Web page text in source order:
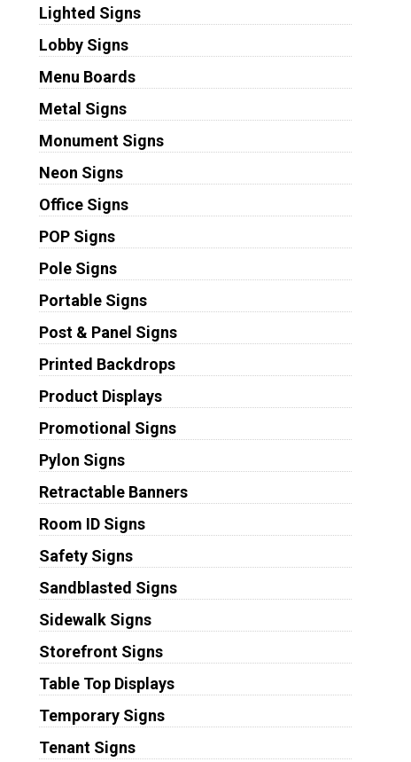
Lighted Signs
Lobby Signs
Menu Boards
Metal Signs
Monument Signs
Neon Signs
Office Signs
POP Signs
Pole Signs
Portable Signs
Post & Panel Signs
Printed Backdrops
Product Displays
Promotional Signs
Pylon Signs
Retractable Banners
Room ID Signs
Safety Signs
Sandblasted Signs
Sidewalk Signs
Storefront Signs
Table Top Displays
Temporary Signs
Tenant Signs